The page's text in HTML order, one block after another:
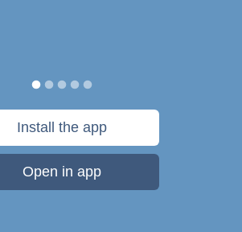
Install the app
Open in app